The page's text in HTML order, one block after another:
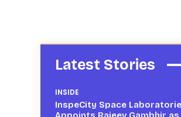
Latest Stories
INSIDE
InspeCity Space